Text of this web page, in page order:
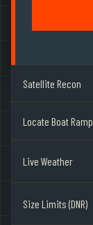
Satellite Recon
Locate Boat Ramp
Live Weather
Size Limits (DNR)